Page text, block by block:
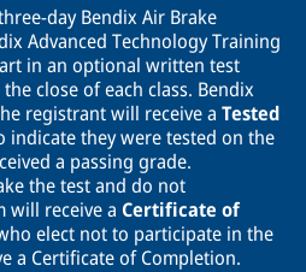
day Bendix Air Brake
Advanced Technology Training
in an optional written test
close of each class. Bendix
registrant will receive a Tested
indicate they were tested on the
a passing grade.
the test and do not
will receive a Certificate of
elect not to participate in the
a Certificate of Completion.